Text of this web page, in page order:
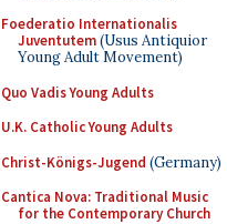
Foederatio Internationalis
Juventutem(Usus Antiquior
Young Adult Movement)
Quo Vadis Young Adults
U.K. Catholic Young Adults
Christ-Königs-Jugend (Germany)
Cantica Nova: Traditional Music
for the Contemporary Church